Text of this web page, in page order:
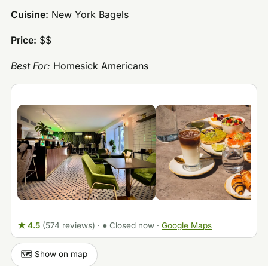
Cuisine: New York Bagels
Price: $$
Best For: Homesick Americans
★ 4.5 (574 reviews) · ● Closed now· Google Maps
🗺️ Show on map